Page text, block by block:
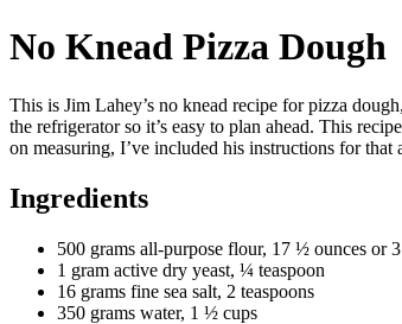
No Knead Pizza Dough
This is Jim Lahey’s no knead recipe for pizza
the refrigerator so it’s easy to plan ahead. This
on measuring, I’ve included his instructions for that
Ingredients
500 grams all-purpose flour, 17 ½ ounces or
1 gram active dry yeast, ¼ teaspoon
16 grams fine sea salt, 2 teaspoons
350 grams water, 1 ½ cups